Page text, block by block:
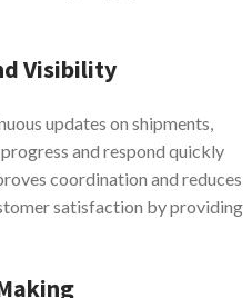
Visibility
updates on shipments,
and respond quickly
coordination and reduces
satisfaction by providing